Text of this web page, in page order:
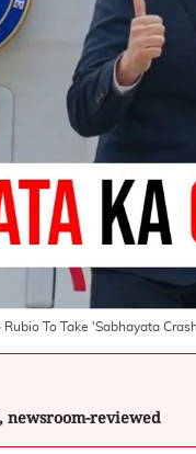
To Take 'Sabhayata
newsroom-reviewed